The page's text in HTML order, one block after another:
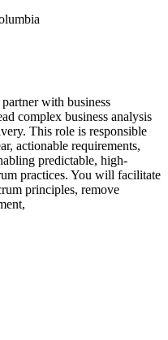
with business
complex business analysis
This role is responsible
actionable requirements,
predictable, high-
practices. You will facilitate
principles, remove